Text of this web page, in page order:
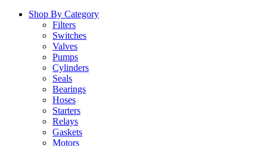
Shop By Category
Filters
Switches
Valves
Pumps
Cylinders
Seals
Bearings
Hoses
Starters
Relays
Gaskets
Motors